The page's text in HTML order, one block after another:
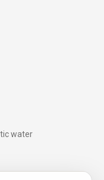
water